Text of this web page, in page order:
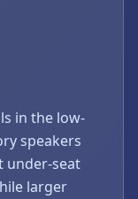
in the low-
speakers
under-seat
larger